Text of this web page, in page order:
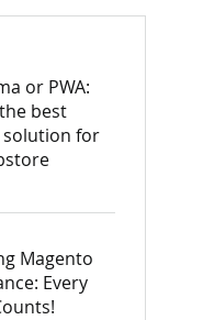
or PWA:
best
for
Magento
Every